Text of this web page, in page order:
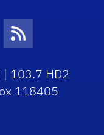
Icon
RSS Icon
| 103.7 HD2
118405